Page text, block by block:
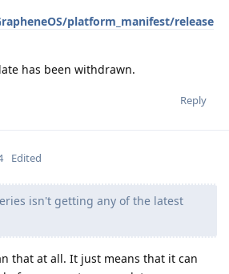
platform_manifest/release
has been withdrawn.
Reply
Edited
isn't getting any of the latest
that at all. It just means that it can